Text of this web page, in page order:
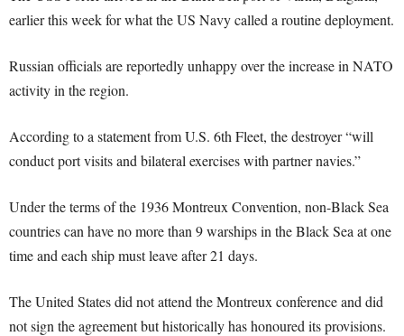
earlier this week for what the US Navy called a routine deployment.
Russian officials are reportedly unhappy over the increase in NATO
activity in the region.
According to a statement from U.S. 6th Fleet, the destroyer “will
conduct port visits and bilateral exercises with partner navies.”
Under the terms of the 1936 Montreux Convention, non-Black Sea
countries can have no more than 9 warships in the Black Sea at one
time and each ship must leave after 21 days.
The United States did not attend the Montreux conference and did
not sign the agreement but historically has honoured its provisions.